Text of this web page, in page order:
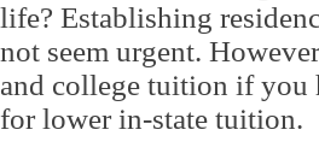
life? Establishing
not seem urgent.
and college tuition if you
for lower in-state tuition.